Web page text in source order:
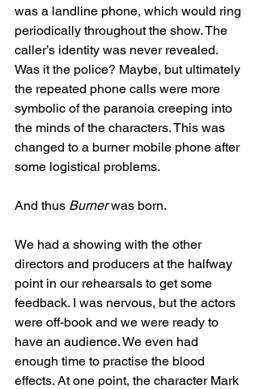
was a landline phone, which would ring
periodically throughout the show. The
caller’s identity was never revealed.
Was it the police? Maybe, but ultimately
the repeated phone calls were more
symbolic of the paranoia creeping into
the minds of the characters. This was
changed to a burner mobile phone after
some logistical problems.
And thus Burner was born.
We had a showing with the other
directors and producers at the halfway
point in our rehearsals to get some
feedback. I was nervous, but the actors
were off-book and we were ready to
have an audience. We even had
enough time to practise the blood
effects. At one point, the character Mark